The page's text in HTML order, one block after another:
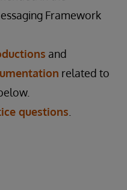
Framework
and
related to
questions